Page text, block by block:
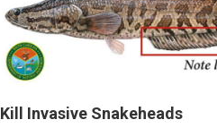
Kill Invasive Snakeheads